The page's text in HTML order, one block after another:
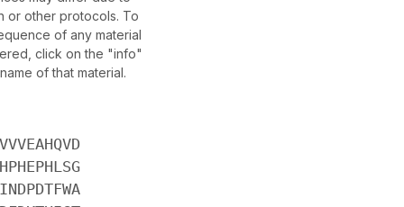
or other protocols. To
of any material
click on the "info"
of that material.